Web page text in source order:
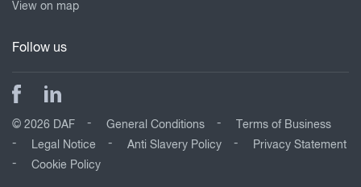
View on map
Follow us
© 2026 DAF General Conditions
Terms of Business
Legal Notice
Anti Slavery Policy
Privacy Statement
Cookie Policy